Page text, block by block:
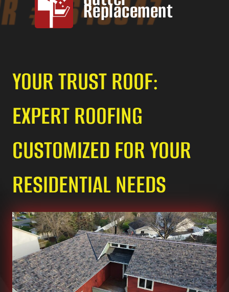
Replacement
YOUR TRUST ROOF:
EXPERT ROOFING
CUSTOMIZED FOR YOUR
RESIDENTIAL NEEDS